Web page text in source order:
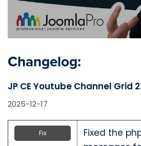
Changelog:
JP CE Youtube Channel Grid
2025-12-17
Fix
Fixed the